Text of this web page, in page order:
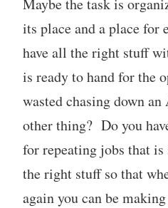
Maybe the task is
its place and a place
have all the right stuff
is ready to hand for the
wasted chasing down
other thing? Do you
for repeating jobs that
the right stuff so that
again you can be